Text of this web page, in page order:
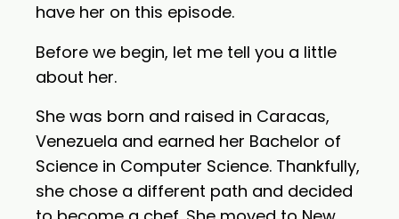
have her on this episode.
Before we begin, let me tell you a little
about her.
She was born and raised in Caracas,
Venezuela and earned her Bachelor of
Science in Computer Science. Thankfully,
she chose a different path and decided